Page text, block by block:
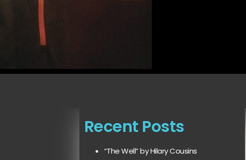
Recent Posts
“The Well” by Hilary Cousins